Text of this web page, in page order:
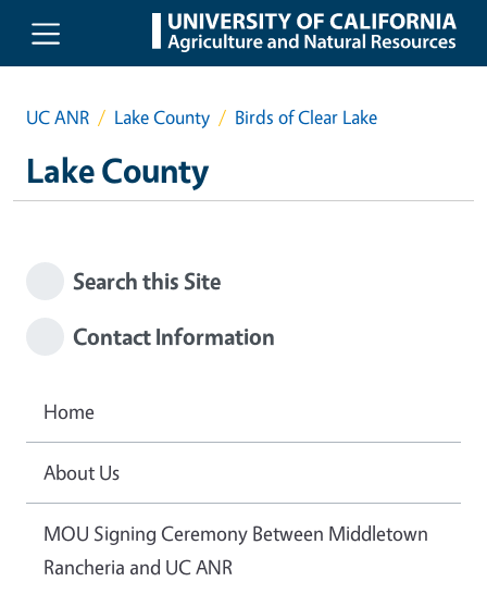
Skip to main content
UC ANR Lake County Birds of Clear Lake
Lake County
Search this Site
Contact Information
Home
About Us
MOU Signing Ceremony Between Middletown
Rancheria and UC ANR